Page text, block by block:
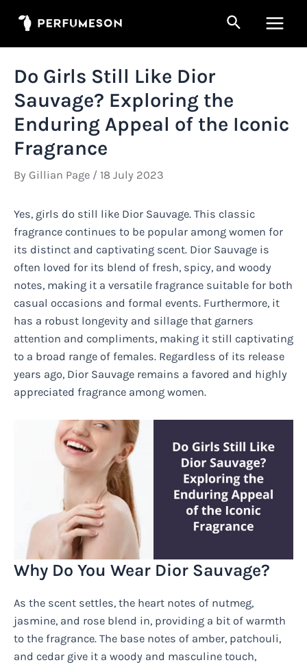
Search
Do Girls Still Like Dior
Sauvage? Exploring the
Enduring Appeal of the Iconic
Fragrance
By Gillian Page / 18 July 2023
Yes, girls do still like Dior Sauvage. This classic
fragrance continues to be popular among women for
its distinct and captivating scent. Dior Sauvage is
often loved for its blend of fresh, spicy, and woody
notes, making it a versatile fragrance suitable for both
casual occasions and formal events. Furthermore, it
has a robust longevity and sillage that garners
attention and compliments, making it still captivating
to a broad range of females. Regardless of its release
years ago, Dior Sauvage remains a favored and highly
appreciated fragrance among women.
Why Do You Wear Dior Sauvage?
As the scent settles, the heart notes of nutmeg,
jasmine, and rose blend in, providing a bit of warmth
to the fragrance. The base notes of amber, patchouli,
and cedar give it a woody and masculine touch,